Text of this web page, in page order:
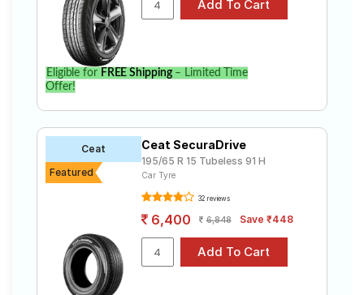
Sign-Up
Eligible for FREE Shipping– Limited Time
Offer!
Ceat
Featured
Ceat SecuraDrive
195/65 R 15 Tubeless 91 H
Car Tyre
32 reviews
6,400 6,848 Save ₹448